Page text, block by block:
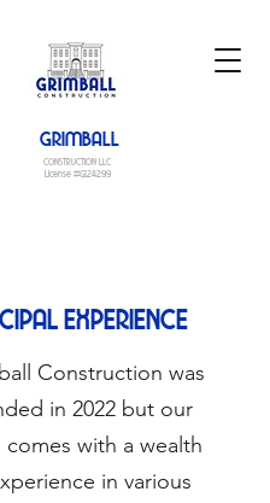
GRIMBALL
CONSTRUCTION LLC
License #G124299
EXPERIENCE
Construction was
in 2022 but our
comes with a wealth
in various